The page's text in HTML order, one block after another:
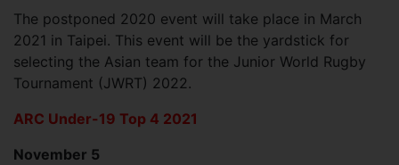
The postponed 2020 event will take place in March
2021 in Taipei. This event will be the yardstick for
selecting the Asian team for the Junior World Rugby
Tournament (JWRT) 2022.
ARC Under-19 Top 4 2021
November 5